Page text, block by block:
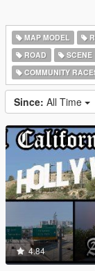
MAP MODEL
ROAD
SCENE
COMMUNITY
Since: All Time
4.84